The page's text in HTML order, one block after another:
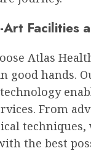
Facilities
Atlas
good hands.
From
the best